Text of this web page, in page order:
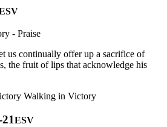
- Praise
us continually offer up a sacrifice of
the fruit of lips that acknowledge his
Walking in Victory
ESV